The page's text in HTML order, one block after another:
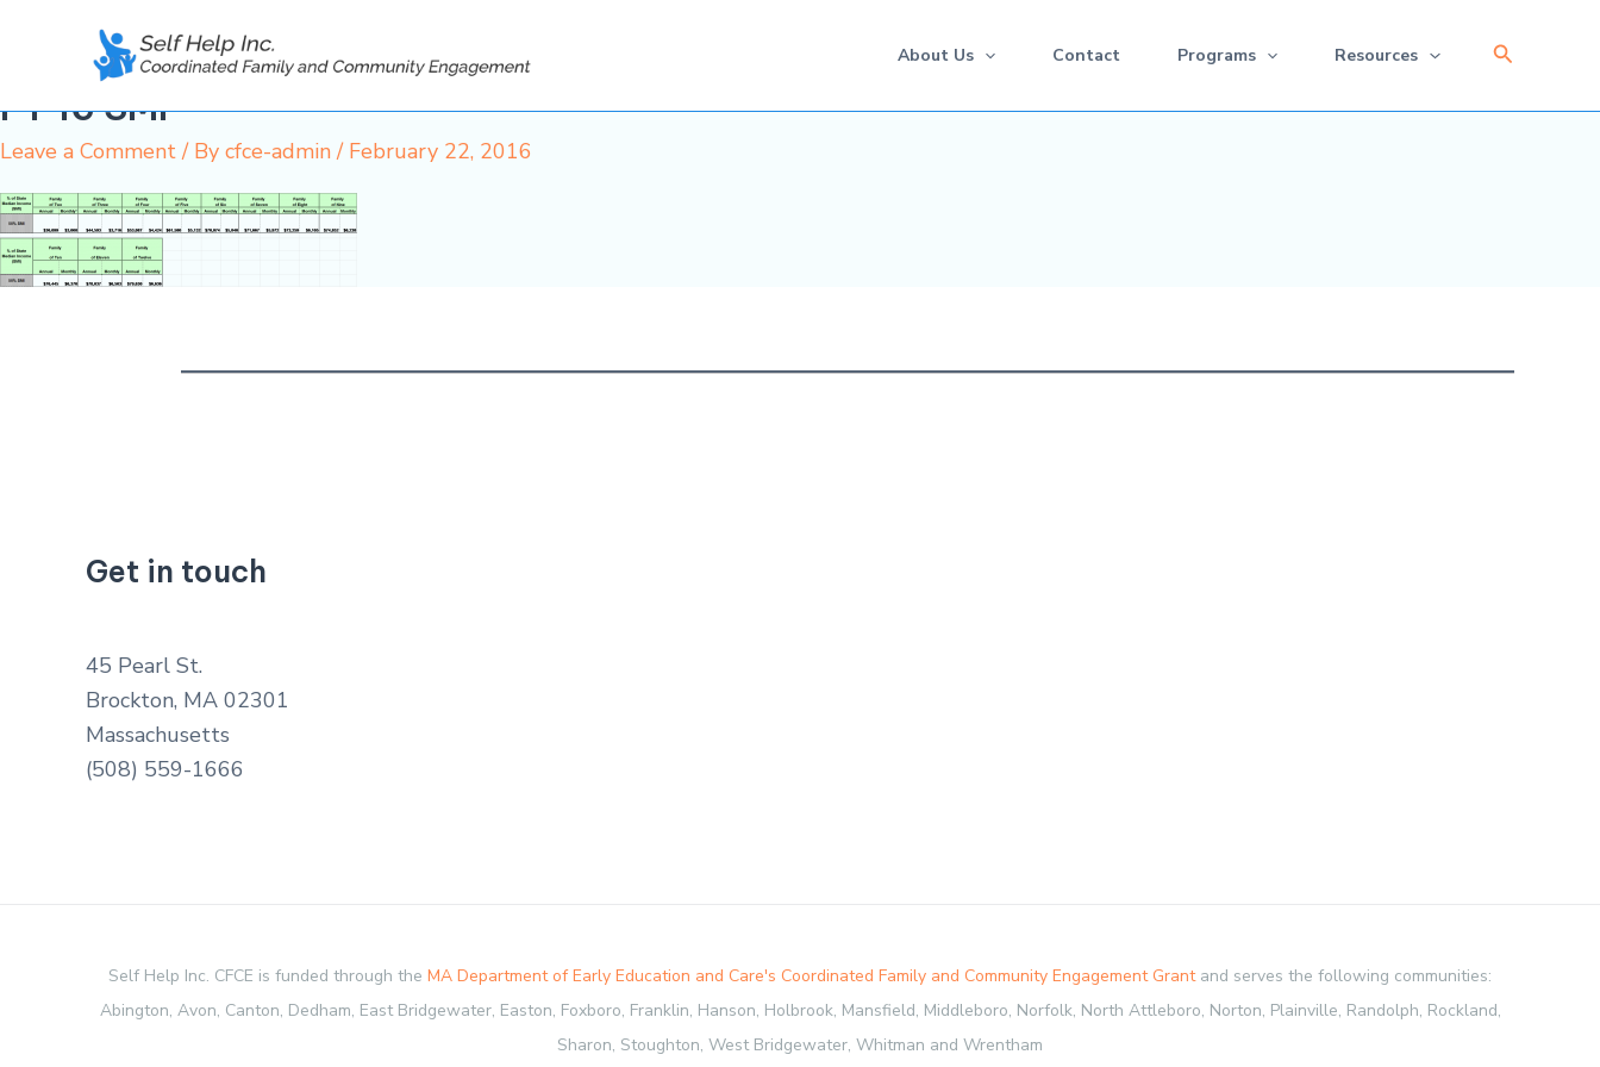
About Us Contact Programs Resources Search
FY 16 SMI
Leave a Comment / By cfce-admin/ February 22, 2016
Get in touch
45 Pearl St.
Brockton, MA 02301
Massachusetts
(508) 559-1666
Self Help Inc. CFCE is funded through the MA Department of Early Education and Care's Coordinated Family and Community Engagement Grantand serves the following communities:
Abington, Avon, Canton, Dedham, East Bridgewater, Easton, Foxboro, Franklin, Hanson, Holbrook, Mansfield, Middleboro, Norfolk, North Attleboro, Norton, Plainville, Randolph, Rockland,
Sharon, Stoughton, West Bridgewater, Whitman and Wrentham